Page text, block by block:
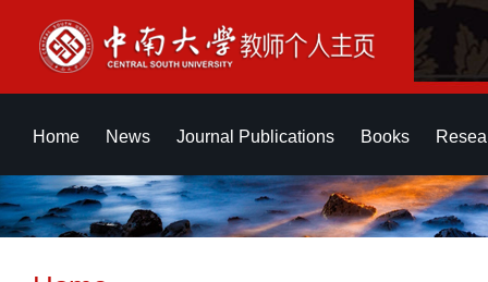
Home News Journal Publications Books